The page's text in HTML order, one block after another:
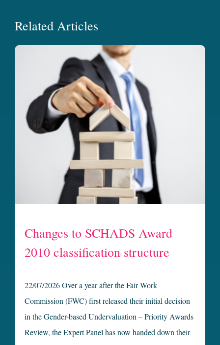
Related Articles
Changes to SCHADS Award
2010 classification structure
22/07/2026 Over a year after the Fair Work
Commission (FWC) first released their initial decision
in the Gender-based Undervaluation – Priority Awards
Review, the Expert Panel has now handed down their